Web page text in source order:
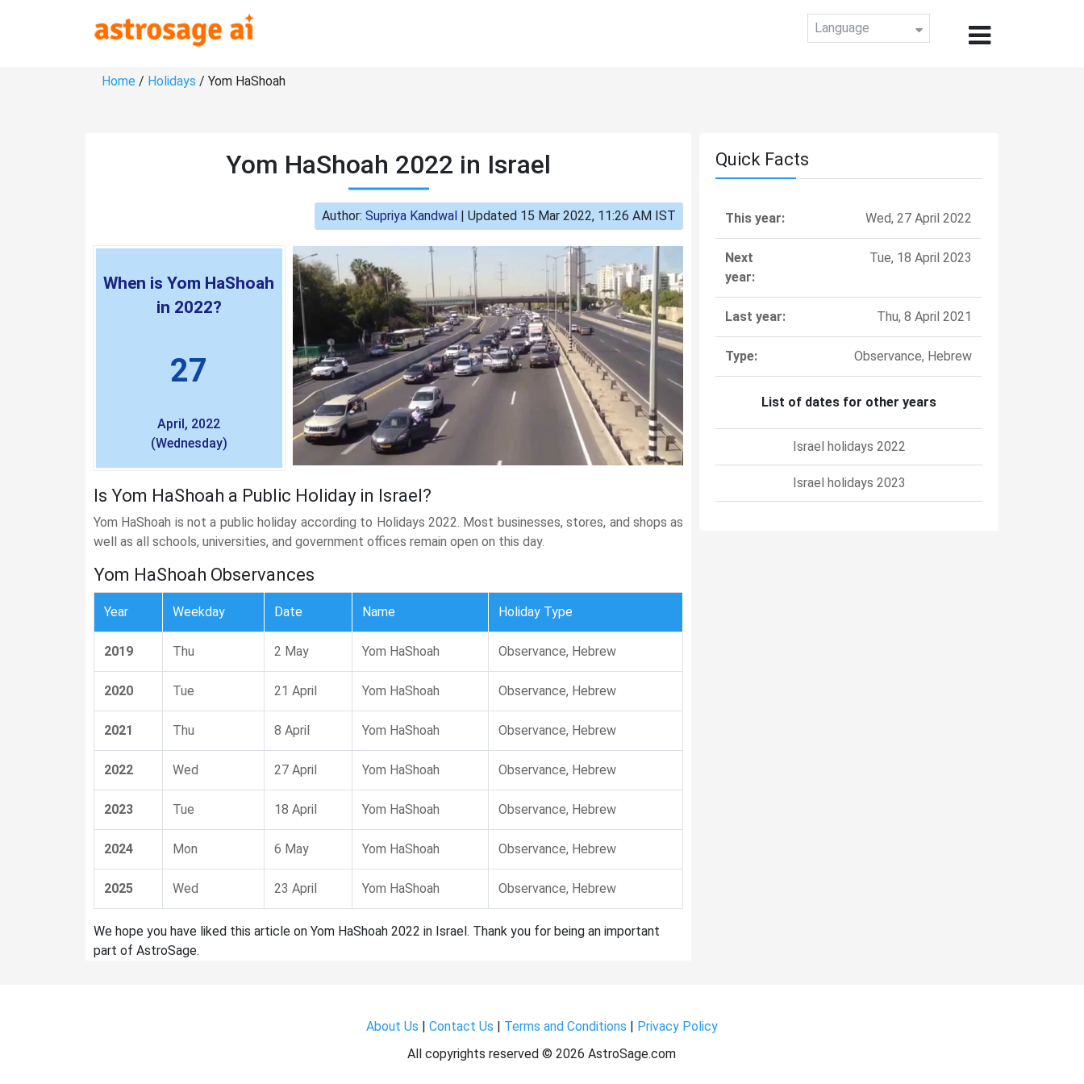
Language
Home / Holidays / Yom HaShoah
Yom HaShoah 2022 in Israel
Author:Supriya Kandwal |Updated 15 Mar 2022, 11:26 AM IST
When is Yom HaShoah
in 2022?
27
April, 2022
(Wednesday)
Is Yom HaShoah a Public Holiday in Israel?
Yom HaShoah is not a public holiday according to Holidays 2022. Most businesses, stores, and shops as
well as all schools, universities, and government offices remain open on this day.
Yom HaShoah Observances
Year Weekday Date Name Holiday Type
2019 Thu 2 May Yom HaShoah Observance, Hebrew
2020 Tue 21 April Yom HaShoah Observance, Hebrew
2021 Thu 8 April Yom HaShoah Observance, Hebrew
2022 Wed 27 April Yom HaShoah Observance, Hebrew
2023 Tue 18 April Yom HaShoah Observance, Hebrew
2024 Mon 6 May Yom HaShoah Observance, Hebrew
2025 Wed 23 April Yom HaShoah Observance, Hebrew
We hope you have liked this article on Yom HaShoah 2022 in Israel. Thank you for being an important
part of AstroSage.
Quick Facts
This year: Wed, 27 April 2022
Next
year:
Tue, 18 April 2023
Last year: Thu, 8 April 2021
Type: Observance, Hebrew
List of dates for other years
Israel holidays 2022
Israel holidays 2023
About Us | Contact Us | Terms and Conditions | Privacy Policy
All copyrights reserved ©2026 AstroSage.com